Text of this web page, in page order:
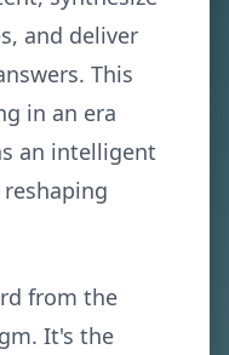
and deliver
This
in an era
an intelligent
from the
It's the